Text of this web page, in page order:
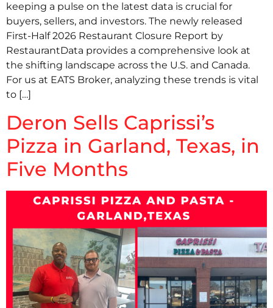
keeping a pulse on the latest data is crucial for
buyers, sellers, and investors. The newly released
First-Half 2026 Restaurant Closure Report by
RestaurantData provides a comprehensive look at
the shifting landscape across the U.S. and Canada.
For us at EATS Broker, analyzing these trends is vital
to […]
Deron Sells Caprissi’s
Pizza in Garland, Texas, in
Five Months